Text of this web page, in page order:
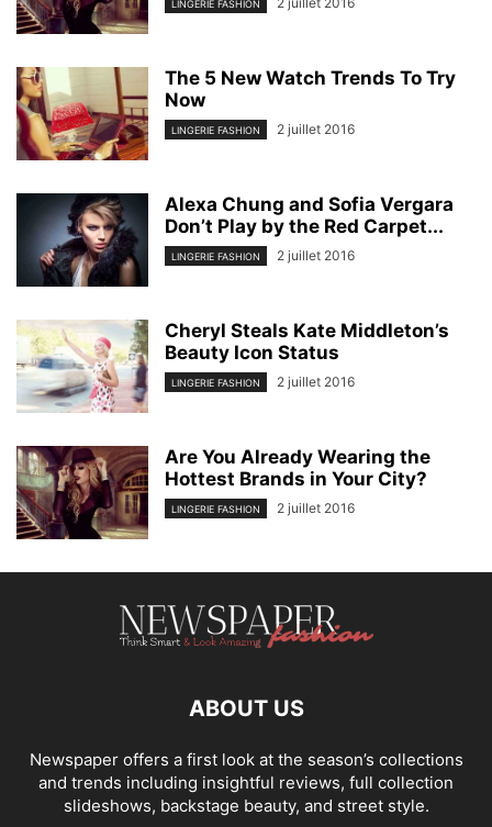
LINGERIE FASHION
The 5 New Watch Trends To Try
Now
LINGERIE FASHION 2 juillet 2016
Alexa Chung and Sofia Vergara
Don’t Play by the Red Carpet...
LINGERIE FASHION 2 juillet 2016
Cheryl Steals Kate Middleton’s
Beauty Icon Status
LINGERIE FASHION 2 juillet 2016
Are You Already Wearing the
Hottest Brands in Your City?
LINGERIE FASHION 2 juillet 2016
ABOUT US
Newspaper offers a first look at the season’s collections
and trends including insightful reviews, full collection
slideshows, backstage beauty, and street style.